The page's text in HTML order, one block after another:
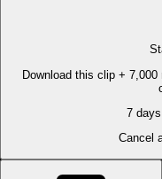
Download this clip +
7
Cancel